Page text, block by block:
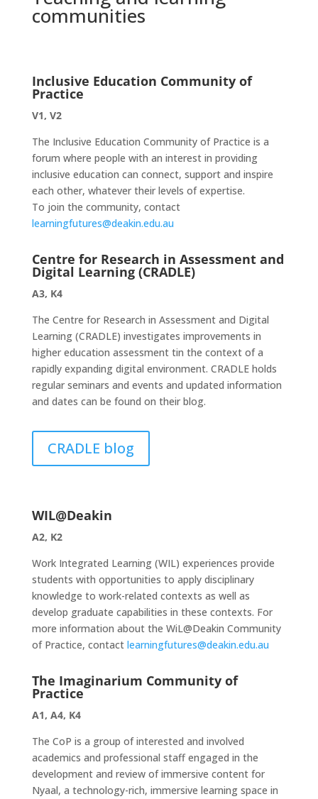
communities
Inclusive Education Community of
Practice
V1, V2
The Inclusive Education Community of Practice is a
forum where people with an interest in providing
inclusive education can connect, support and inspire
each other, whatever their levels of expertise.
To join the community, contact
learningfutures@deakin.edu.au
Centre for Research in Assessment and
Digital Learning (CRADLE)
A3, K4
The Centre for Research in Assessment and Digital
Learning (CRADLE) investigates improvements in
higher education assessment tin the context of a
rapidly expanding digital environment. CRADLE holds
regular seminars and events and updated information
and dates can be found on their blog.
CRADLE blog
WIL@Deakin
A2, K2
Work Integrated Learning (WIL) experiences provide
students with opportunities to apply disciplinary
knowledge to work-related contexts as well as
develop graduate capabilities in these contexts. For
more information about the WiL@Deakin Community
of Practice, contact learningfutures@deakin.edu.au
The Imaginarium Community of
Practice
A1, A4, K4
The CoP is a group of interested and involved
academics and professional staff engaged in the
development and review of immersive content for
Nyaal, a technology-rich, immersive learning space in